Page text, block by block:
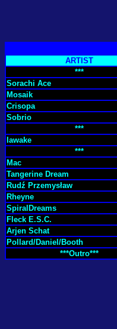
ARTIST
***
Sorachi Ace
Mosaik
Crisopa
Sobrio
***
Iawake
***
Mac
Tangerine Dream
Rudź Przemysław
Rheyne
SpiralDreams
Fleck E.S.C.
Arjen Schat
Pollard/Daniel/Booth
***Outro***